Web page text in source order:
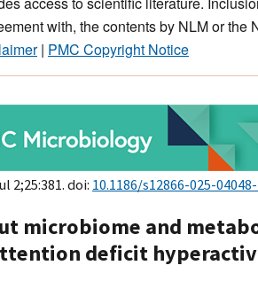
with, the contents by NLM or the
| PMC Copyright Notice
2;25:381. doi: 10.1186/s12866-025-
microbiome and
deficit